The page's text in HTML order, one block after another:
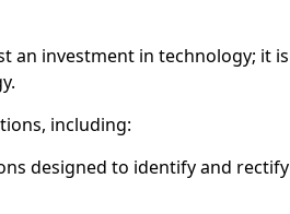
an investment in technology; it is
including:
designed to identify and rectify